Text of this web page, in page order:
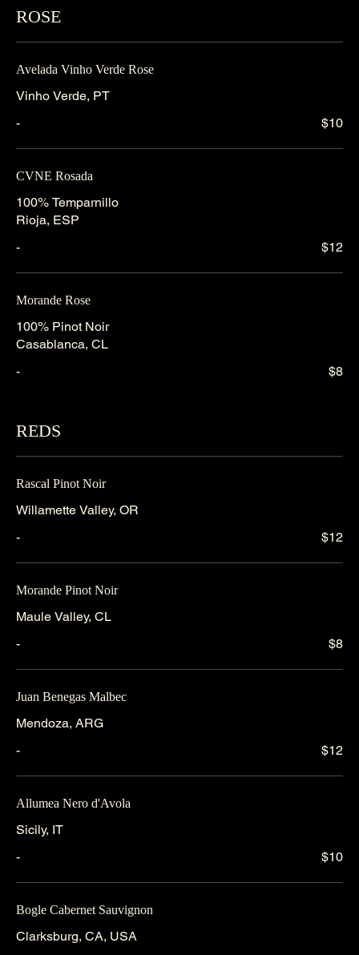
ROSE
Avelada Vinho Verde Rose
Vinho Verde, PT
-
$10
CVNE Rosada
100% Temparnillo
Rioja, ESP
-
$12
Morande Rose
100% Pinot Noir
Casablanca, CL
-
$8
REDS
Rascal Pinot Noir
Willamette Valley, OR
-
$12
Morande Pinot Noir
Maule Valley, CL
-
$8
Juan Benegas Malbec
Mendoza, ARG
-
$12
Allumea Nero d'Avola
Sicily, IT
-
$10
Bogle Cabernet Sauvignon
Clarksburg, CA, USA